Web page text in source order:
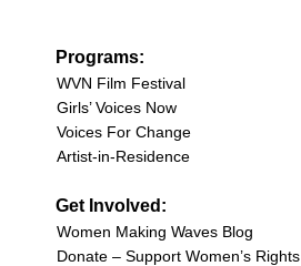
Programs:
WVN Film Festival
Girls’ Voices Now
Voices For Change
Artist-in-Residence
Get Involved:
Women Making Waves Blog
Donate – Support Women’s Rights